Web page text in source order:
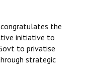
congratulates the
initiative to
to privatise
strategic